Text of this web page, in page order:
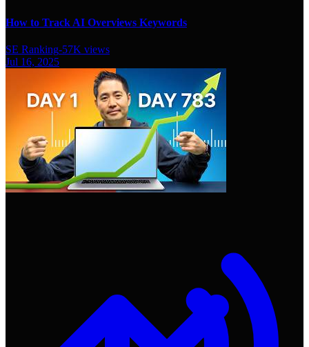
How to Track AI Overviews Keywords
SE Ranking-57K views
Jul 16, 2025